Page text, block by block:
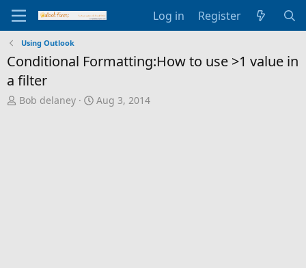
Log in Register
Using Outlook
Conditional Formatting:How to use >1 value in
a filter
T
Bob delaney
S
Aug 3, 2014